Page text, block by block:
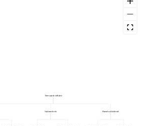
Team capacity utilisation
Planned work delivered
Unplanned work